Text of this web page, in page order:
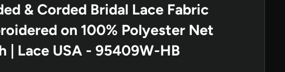
& Corded Bridal Lace Fabric
on 100% Polyester Net
| Lace USA - 95409W-HB